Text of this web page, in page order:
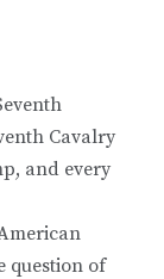
Cavalry
and every
question of